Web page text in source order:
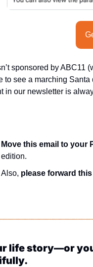
sponsored by ABC11
to see a marching
in our newsletter is
Move this email to your
edition.
Also, please forward
life story—or